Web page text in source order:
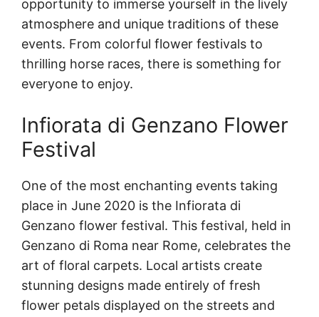
opportunity to immerse yourself in the lively
atmosphere and unique traditions of these
events. From colorful flower festivals to
thrilling horse races, there is something for
everyone to enjoy.
Infiorata di Genzano Flower
Festival
One of the most enchanting events taking
place in June 2020 is the Infiorata di
Genzano flower festival. This festival, held in
Genzano di Roma near Rome, celebrates the
art of floral carpets. Local artists create
stunning designs made entirely of fresh
flower petals displayed on the streets and